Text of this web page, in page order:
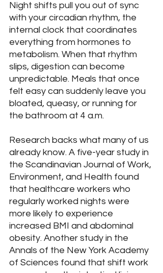
Night shifts pull you out of sync
with your circadian rhythm, the
internal clock that coordinates
everything from hormones to
metabolism. When that rhythm
slips, digestion can become
unpredictable. Meals that once
felt easy can suddenly leave you
bloated, queasy, or running for
the bathroom at 4 a.m.
Research backs what many of us
already know. A five-year study in
the Scandinavian Journal of Work,
Environment, and Health found
that healthcare workers who
regularly worked nights were
more likely to experience
increased BMI and abdominal
obesity. Another study in the
Annals of the New York Academy
of Sciences found that shift work